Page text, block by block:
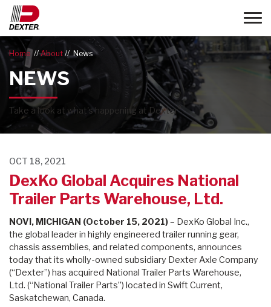
Home About News
NEWS
Take a look at what's happening at Dexter®.
OCT 18, 2021
DexKo Global Acquires National
Trailer Parts Warehouse, Ltd.
NOVI, MICHIGAN (October 15, 2021)– DexKo Global Inc.,
the global leader in highly engineered trailer running gear,
chassis assemblies, and related components, announces
today that its wholly-owned subsidiary Dexter Axle Company
(“Dexter”) has acquired National Trailer Parts Warehouse,
Ltd. (“National Trailer Parts”) located in Swift Current,
Saskatchewan, Canada.